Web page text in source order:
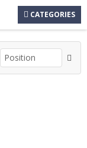
CATEGORIES